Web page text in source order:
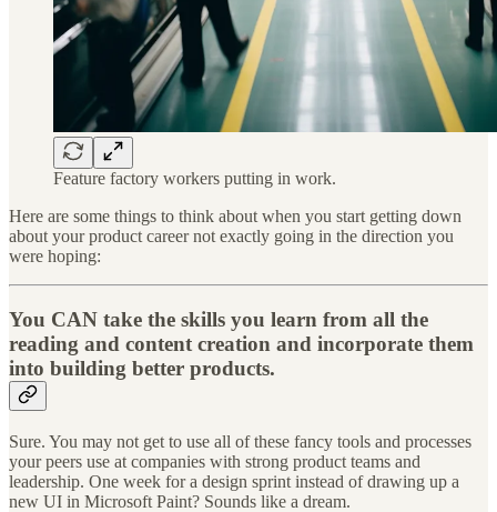
Feature factory workers putting in work.
Here are some things to think about when you start getting down
about your product career not exactly going in the direction you
were hoping:
You CAN take the skills you learn from all the
reading and content creation and incorporate them
into building better products.
Sure. You may not get to use all of these fancy tools and processes
your peers use at companies with strong product teams and
leadership. One week for a design sprint instead of drawing up a
new UI in Microsoft Paint? Sounds like a dream.